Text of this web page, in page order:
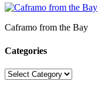
Caframo from the Bay
Categories
Categories